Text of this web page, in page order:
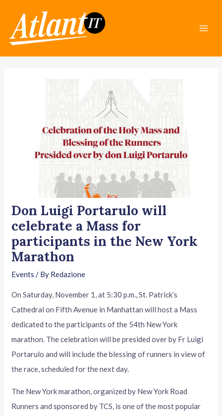
content
Don Luigi Portarulo will
celebrate a Mass for
participants in the New York
Marathon
Events / By Redazione
On Saturday, November 1, at 5:30 p.m., St. Patrick’s
Cathedral on Fifth Avenue in Manhattan will host a Mass
dedicated to the participants of the 54th New York
marathon. The celebration will be presided over by Fr Luigi
Portarulo and will include the blessing of runners in view of
the race, scheduled for the next day.
The New York marathon, organized by New York Road
Runners and sponsored by TCS, is one of the most popular
navigation